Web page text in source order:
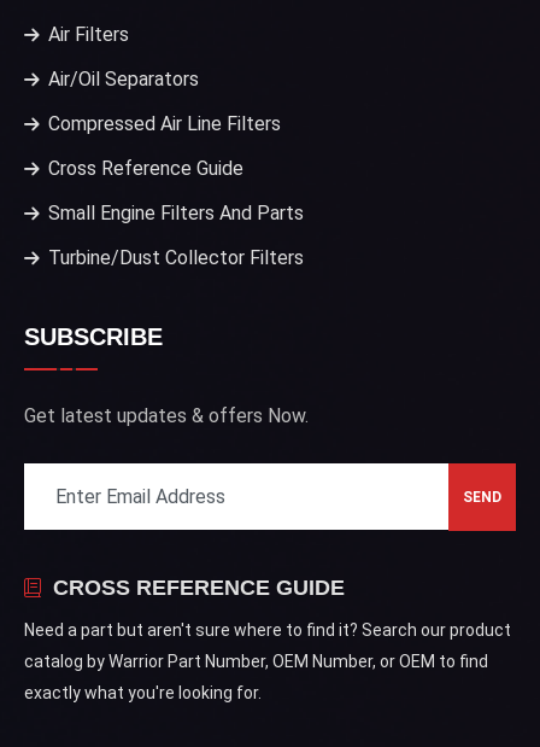
Air Filters
Air/Oil Separators
Compressed Air Line Filters
Cross Reference Guide
Small Engine Filters And Parts
Turbine/Dust Collector Filters
SUBSCRIBE
Get latest updates & offers Now.
CROSS REFERENCE GUIDE
Need a part but aren't sure where to find it? Search our product
catalog by Warrior Part Number, OEM Number, or OEM to find
exactly what you're looking for.